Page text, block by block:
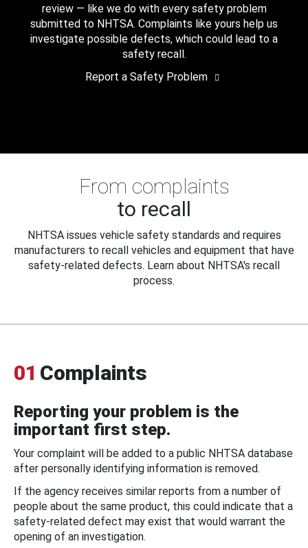
review — like we do with every safety problem
submitted to NHTSA. Complaints like yours help us
investigate possible defects, which could lead to a
safety recall.
Report a Safety Problem
From complaints
to recall
NHTSA issues vehicle safety standards and requires
manufacturers to recall vehicles and equipment that have
safety-related defects. Learn about NHTSA's recall
process.
01 Complaints
Reporting your problem is the
important first step.
Your complaint will be added to a public NHTSA database
after personally identifying information is removed.
If the agency receives similar reports from a number of
people about the same product, this could indicate that a
safety-related defect may exist that would warrant the
opening of an investigation.